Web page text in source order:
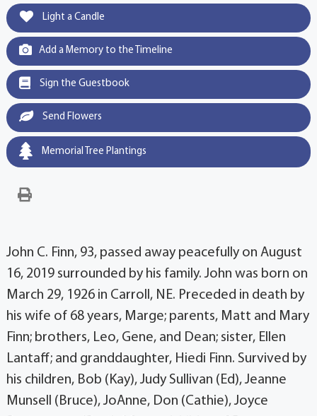
Light a Candle
Add a Memory to the Timeline
Sign the Guestbook
Send Flowers
Memorial Tree Plantings
John C. Finn, 93, passed away peacefully on August
16, 2019 surrounded by his family. John was born on
March 29, 1926 in Carroll, NE. Preceded in death by
his wife of 68 years, Marge; parents, Matt and Mary
Finn; brothers, Leo, Gene, and Dean; sister, Ellen
Lantaff; and granddaughter, Hiedi Finn. Survived by
his children, Bob (Kay), Judy Sullivan (Ed), Jeanne
Munsell (Bruce), JoAnne, Don (Cathie), Joyce